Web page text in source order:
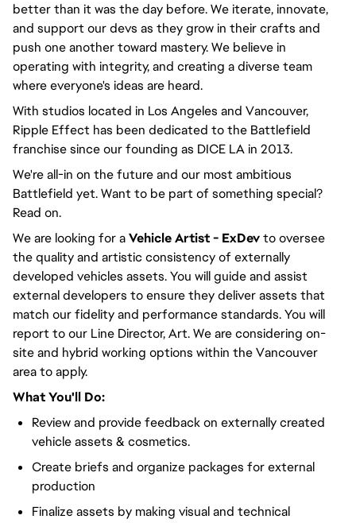
better than it was the day before. We iterate, innovate,
and support our devs as they grow in their crafts and
push one another toward mastery. We believe in
operating with integrity, and creating a diverse team
where everyone's ideas are heard.
With studios located in Los Angeles and Vancouver,
Ripple Effect has been dedicated to the Battlefield
franchise since our founding as DICE LA in 2013.
We're all-in on the future and our most ambitious
Battlefield yet. Want to be part of something special?
Read on.
We are looking for aVehicleArtist - ExDevto oversee
the quality and artistic consistency of externally
developed vehicles assets. You will guide and assist
external developers to ensure they deliver assets that
match our fidelity and performance standards. You will
report to our Line Director, Art. We are considering on-
site and hybrid working options within the Vancouver
area to apply.
What You'll Do:
Review and provide feedback on externally created
vehicle assets & cosmetics.
Create briefs and organize packages for external
production
Finalize assets by making visual and technical